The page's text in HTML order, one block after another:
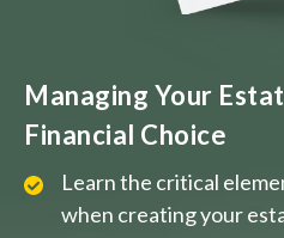
Managing Your
Financial Choice
Learn the critical
when creating your